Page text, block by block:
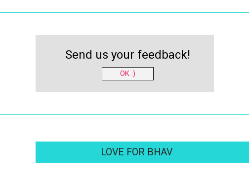
Send us your feedback!
OK :)
LOVE FOR BHAV